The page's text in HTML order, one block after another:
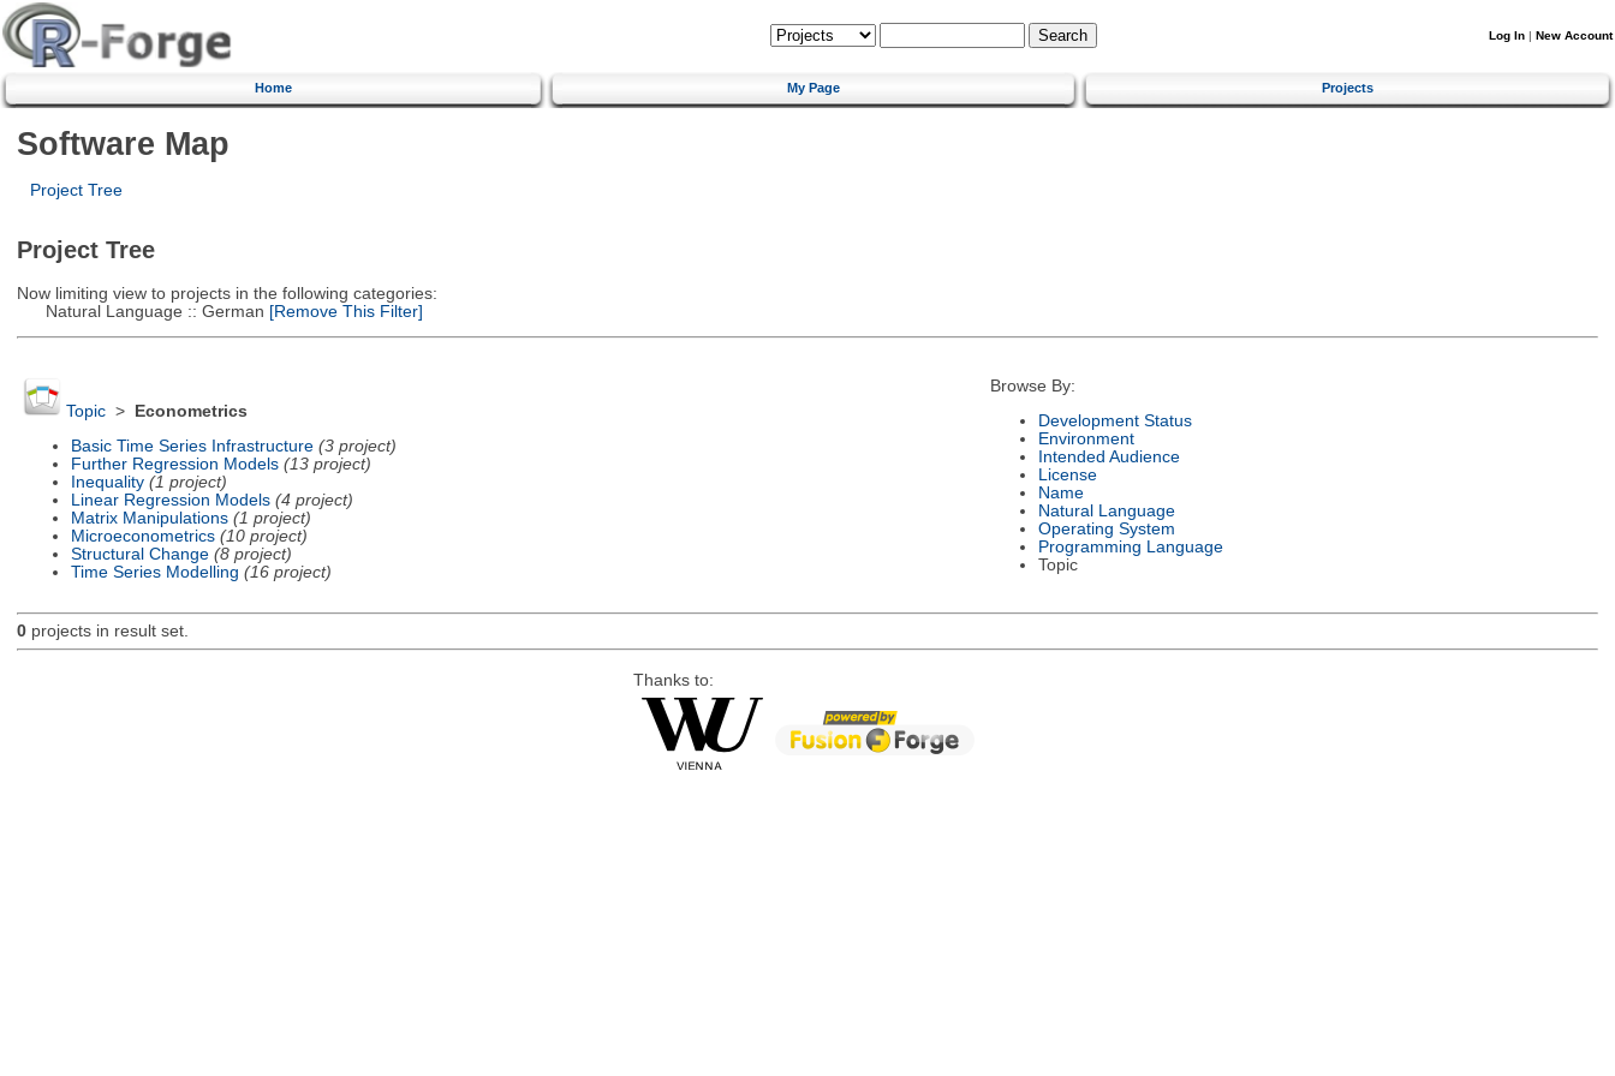
Log In | New Account
Home My Page Projects
Software Map
Project Tree
Project Tree
Now limiting view to projects in the following categories:
Natural Language :: German [Remove This Filter]
Topic>
Econometrics
Basic Time Series Infrastructure (3 project)
Further Regression Models (13 project)
Inequality (1 project)
Linear Regression Models (4 project)
Matrix Manipulations (1 project)
Microeconometrics (10 project)
Structural Change (8 project)
Time Series Modelling (16 project)
Browse By:
Development Status
Environment
Intended Audience
License
Name
Natural Language
Operating System
Programming Language
Topic
0projects in result set.
Thanks to: